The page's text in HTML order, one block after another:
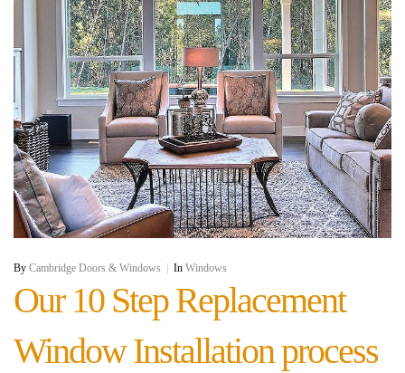
By Cambridge Doors & Windows In Windows
Our 10 Step Replacement
Window Installation process